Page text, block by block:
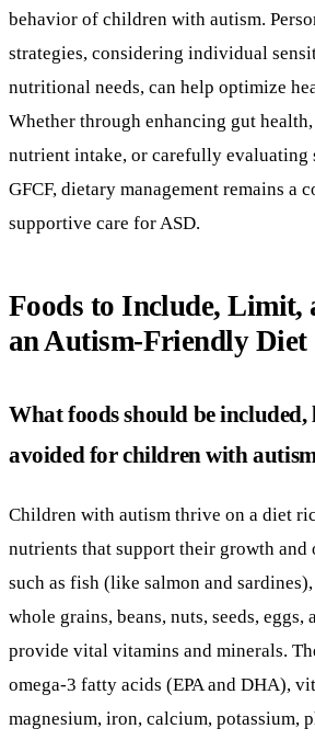
behavior of children with autism.
strategies, considering individual
nutritional needs, can help optimize
Whether through enhancing gut
nutrient intake, or carefully evaluating
GFCF, dietary management remains a
supportive care for ASD.
Foods to Include, Limit,
an Autism-Friendly Diet
What foods should be
avoided for children with
Children with autism thrive on a diet
nutrients that support their growth and
such as fish (like salmon and
whole grains, beans, nuts, seeds, eggs,
provide vital vitamins and minerals.
omega-3 fatty acids (EPA and DHA),
magnesium, iron, calcium, potassium,